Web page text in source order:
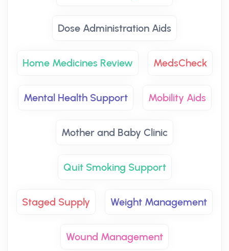
Dose Administration Aids
Home Medicines Review MedsCheck
Mental Health Support Mobility Aids
Mother and Baby Clinic
Quit Smoking Support
Staged Supply Weight Management
Wound Management